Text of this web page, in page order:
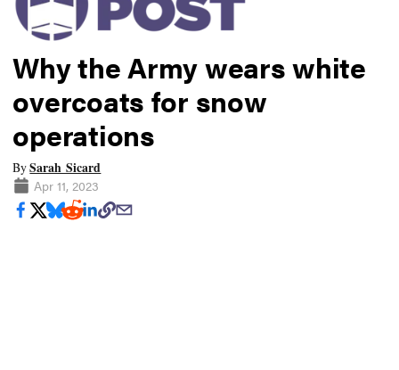
Why the Army wears white
overcoats for snow
operations
BySarah Sicard
Apr 11, 2023